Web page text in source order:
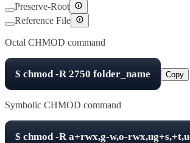
Preserve-Root
Reference File
Octal CHMOD command
$ chmod -R2750 folder_name Copy
Symbolic CHMOD command
$ chmod -Ra+rwx,g-w,o-